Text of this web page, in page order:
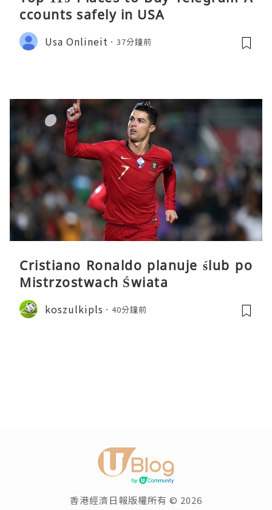
ccounts safely in USA
Usa Onlineit 37分鐘前
Cristiano Ronaldo planuje ślub po
Mistrzostwach Świata
koszulkipls 40分鐘前
香港經濟日報版權所有 © 2026